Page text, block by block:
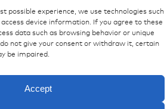
possible experience, we use technologies such
device information. If you agree to these
data such as browsing behavior or unique
do not give your consent or withdraw it, certain
be impaired.
Accept